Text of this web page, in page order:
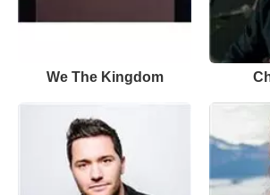
We The Kingdom